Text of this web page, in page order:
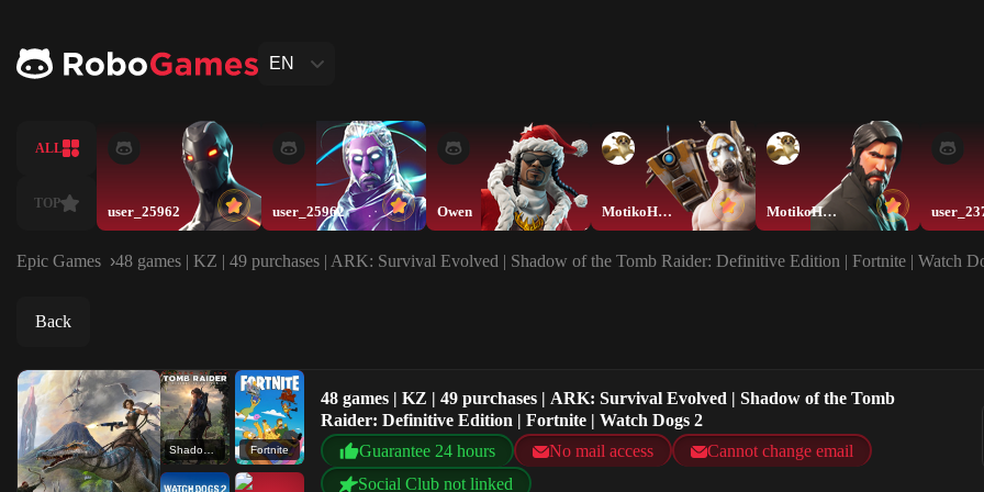
EN
ALL
TOP user_25962 user_25962 Owen MotikoHEEEEEE MotikoHEEEEEE
Epic Games 48 games | KZ | 49 purchases | ARK: Survival Evolved | Shadow of the Tomb Raider: Definitive Edition | Fortnite | Watch
Back
Fortnite
48 games | KZ | 49 purchases | ARK: Survival Evolved | Shadow of the Tomb
Raider: Definitive Edition | Fortnite | Watch Dogs 2
Guarantee 24 hours
No mail access
Cannot change email
Social Club not linked